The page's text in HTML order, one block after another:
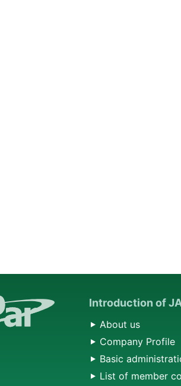
Introduction of
About us
Company Profile
Basic
List of member